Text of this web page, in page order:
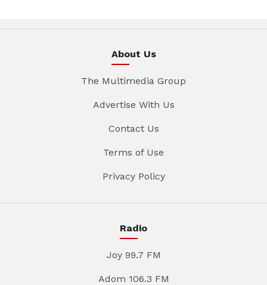
About Us
The Multimedia Group
Advertise With Us
Contact Us
Terms of Use
Privacy Policy
Radio
Joy 99.7 FM
Adom 106.3 FM